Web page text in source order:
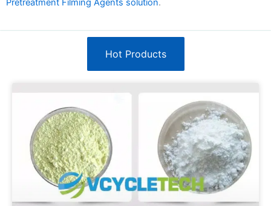
Pretreatment Filming Agents solution.
Hot Products